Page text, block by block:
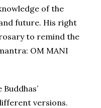
of the
future. His right
to remind the
OM MANI
versions.